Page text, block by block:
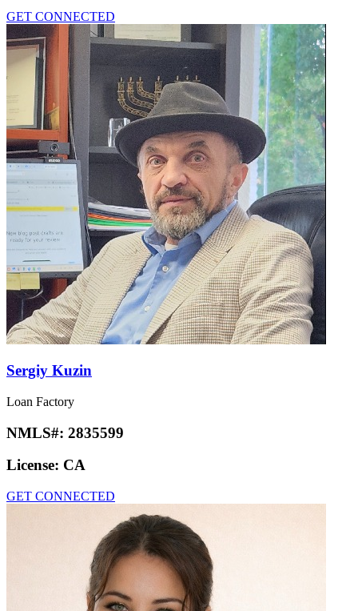
GET CONNECTED
Sergiy Kuzin
Loan Factory
NMLS#: 2835599
License: CA
GET CONNECTED